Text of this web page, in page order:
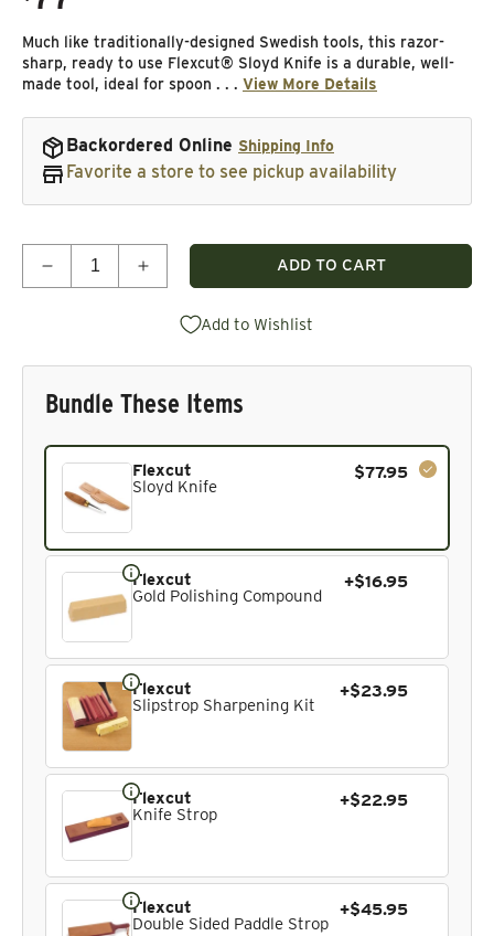
Much like traditionally-designed Swedish tools, this razor-
sharp, ready to use Flexcut® Sloyd Knife is a durable, well-
made tool, ideal for spoon . . . View More Details
Backordered Online Shipping Info
Favorite a store to see pickup availability
Decrease quantity for Sloyd Knife
Increase quantity for Sloyd Knife
ADD TO CART
Add to Wishlist
Bundle These Items
Current product. Always included in the bundle total and
Flexcut
Sloyd Knife
$77.95
Flexcut
Gold Polishing Compound
+$16.95
Flexcut
Slipstrop Sharpening Kit
+$23.95
Flexcut
Knife Strop
+$22.95
Flexcut
Double Sided Paddle Strop
+$45.95